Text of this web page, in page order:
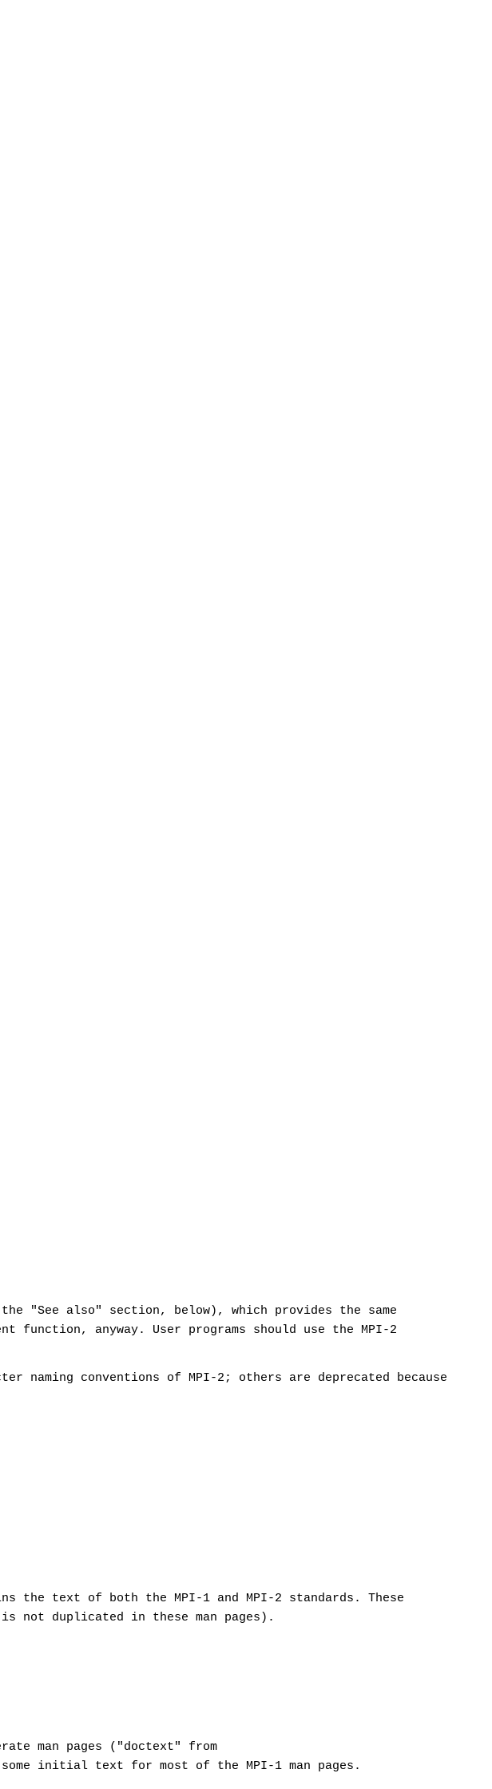
"See also" section, below), which provides the same
anyway. User programs should use the MPI-2
naming conventions of MPI-2; others are deprecated because
the text of both the MPI-1 and MPI-2 standards. These
not duplicated in these man pages).
man pages ("doctext" from
initial text for most of the MPI-1 man pages.